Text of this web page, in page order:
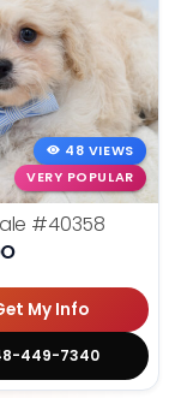
48 VIEWS
VERY POPULAR
#40358
My Info
449-7340